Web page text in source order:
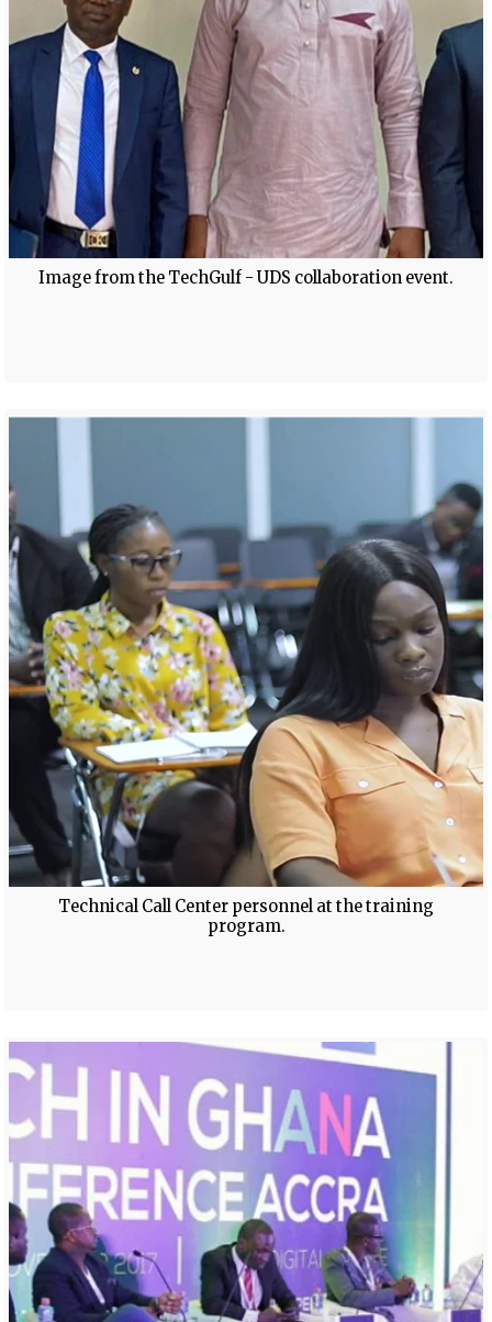
Image from the TechGulf - UDS collaboration event.
Technical Call Center personnel at the training
program.